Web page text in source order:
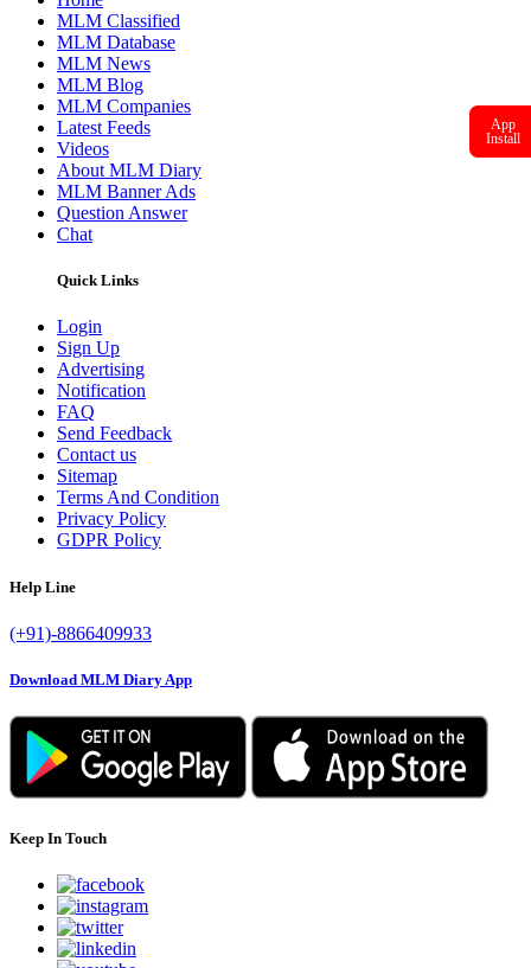
MLM Classified
MLM Database
MLM News
MLM Blog
MLM Companies
Latest Feeds
Videos
About MLM Diary
MLM Banner Ads
Question Answer
Chat
Quick Links
Login
Sign Up
Advertising
Notification
FAQ
Send Feedback
Contact us
Sitemap
Terms And Condition
Privacy Policy
GDPR Policy
Help Line
(+91)-8866409933
Download MLM Diary App
Keep In Touch
App
Install